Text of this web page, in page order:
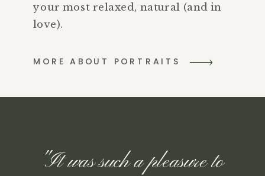
your most relaxed, natural (and in
love).
MORE ABOUT PORTRAITS
"It was such a pleasure to